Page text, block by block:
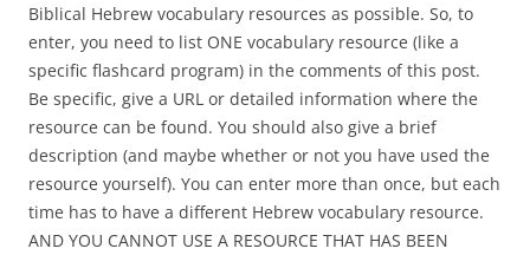
Biblical Hebrew vocabulary resources as possible. So, to
enter, you need to list ONE vocabulary resource (like a
specific flashcard program) in the comments of this post.
Be specific, give a URL or detailed information where the
resource can be found. You should also give a brief
description (and maybe whether or not you have used the
resource yourself). You can enter more than once, but each
time has to have a different Hebrew vocabulary resource.
AND YOU CANNOT USE A RESOURCE THAT HAS BEEN